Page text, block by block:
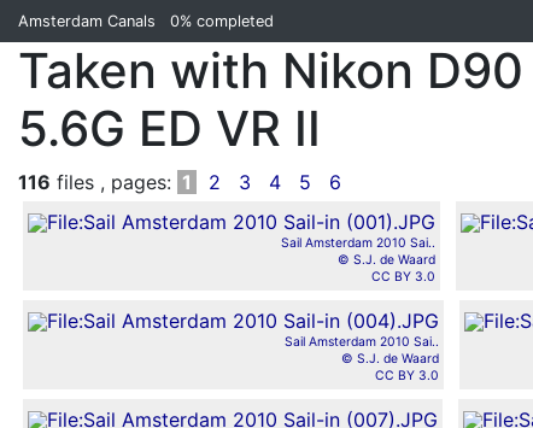
Amsterdam Canals 0% completed
Taken with Nikon
5.6G ED VR II
116 files , pages: 1 2 3 4 5 6
Sail Amsterdam 2010 Sai..
© S.J. de Waard
CC BY 3.0
Sail Amsterdam 2010 Sai..
© S.J. de Waard
CC BY 3.0